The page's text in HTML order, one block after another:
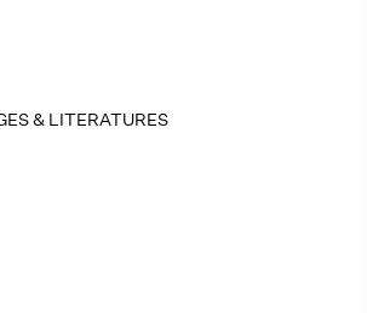
& LITERATURES